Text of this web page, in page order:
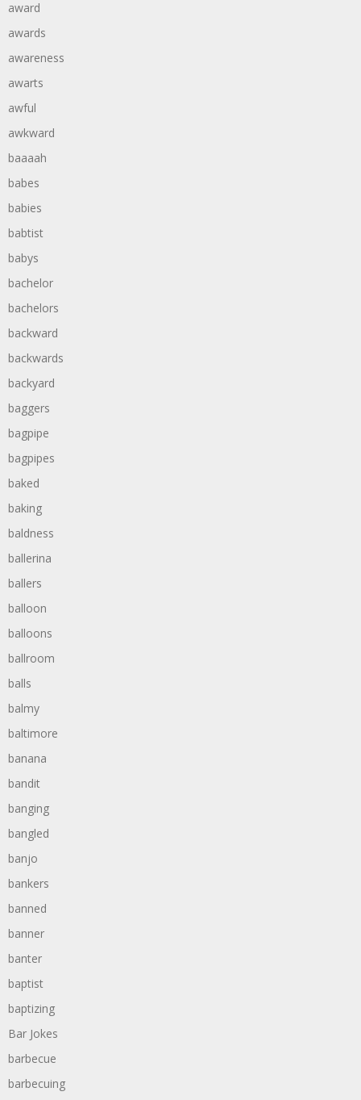
award
awards
awareness
awarts
awful
awkward
baaaah
babes
babies
babtist
babys
bachelor
bachelors
backward
backwards
backyard
baggers
bagpipe
bagpipes
baked
baking
baldness
ballerina
ballers
balloon
balloons
ballroom
balls
balmy
baltimore
banana
bandit
banging
bangled
banjo
bankers
banned
banner
banter
baptist
baptizing
Bar Jokes
barbecue
barbecuing